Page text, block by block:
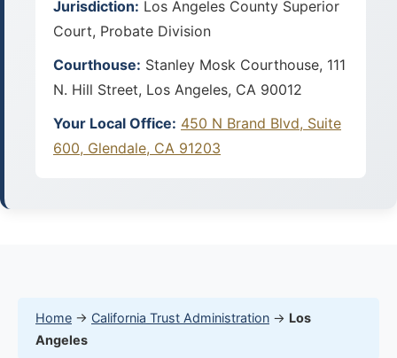
Jurisdiction: Los Angeles County Superior
Court, Probate Division
Courthouse: Stanley Mosk Courthouse, 111
N. Hill Street, Los Angeles, CA 90012
Your Local Office: 450 N Brand Blvd, Suite
600, Glendale, CA 91203
Home → California Trust Administration → Los
Angeles